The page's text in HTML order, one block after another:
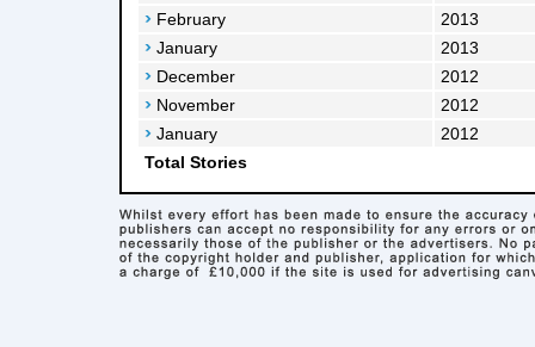
February
2013
January
2013
December
2012
November
2012
January
2012
Total Stories